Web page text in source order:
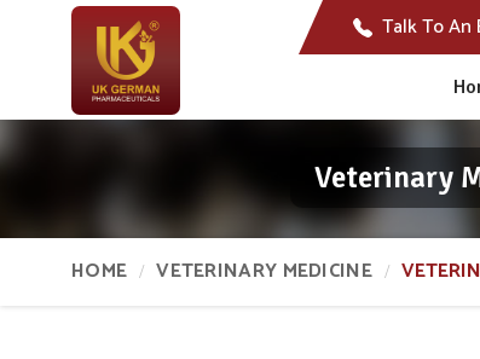
Talk To An
Veterinary
HOME VETERINARY MEDICINE